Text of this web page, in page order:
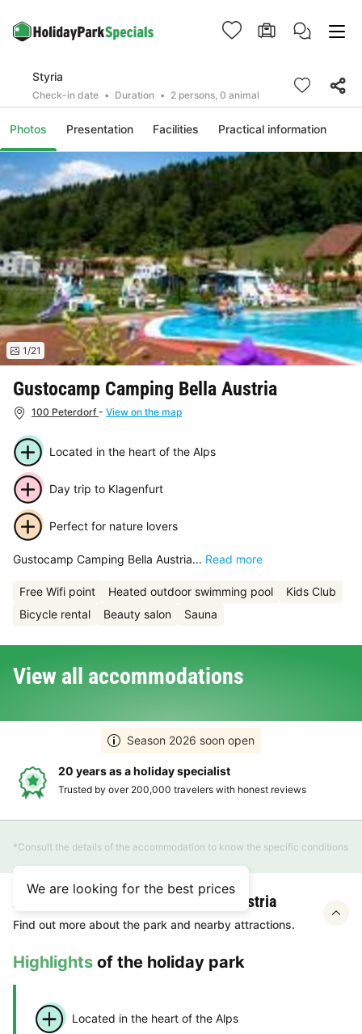
Styria
Check-in date Duration 2 persons, 0 animal
Photos Presentation Facilities Practical information
Gustocamp Camping Bella Austria
100 Peterdorf- View on the map
1/21
Located in the heart of the Alps
Day trip to Klagenfurt
Perfect for nature lovers
Gustocamp Camping Bella Austria... Read more
Free Wifi point Heated outdoor swimming pool
Kids Club
Bicycle rental
Beauty salon Sauna
View all accommodations
Season 2026 soon open
20 years as a holiday specialist
Trusted by over 200,000 travelers with honest reviews
*Consult the details of the accommodation to know the specific conditions
We are looking for the best prices
About Gustocamp Camping Bella Austria
Find out more about the park and nearby attractions.
Highlights of the holiday park
Located in the heart of the Alps